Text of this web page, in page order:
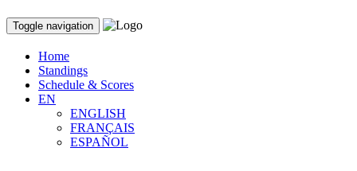
Toggle navigation
Home
Standings
Schedule & Scores
EN
ENGLISH
FRANÇAIS
ESPAÑOL